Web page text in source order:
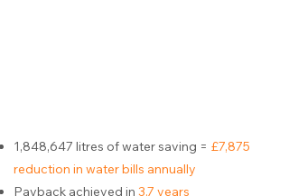
1,848,647 litres of water saving = £7,875
reduction in water bills annually
Payback achieved in 3.7 years